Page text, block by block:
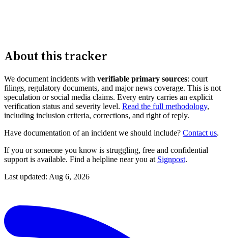
About this tracker
We document incidents with verifiable primary sources: court
filings, regulatory documents, and major news coverage. This is not
speculation or social media claims. Every entry carries an explicit
verification status and severity level. Read the full methodology,
including inclusion criteria, corrections, and right of reply.
Have documentation of an incident we should include? Contact us.
If you or someone you know is struggling, free and confidential
support is available. Find a helpline near you at Signpost.
Last updated: Aug 6, 2026